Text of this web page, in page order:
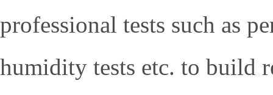
professional tests such as
humidity tests etc. to build